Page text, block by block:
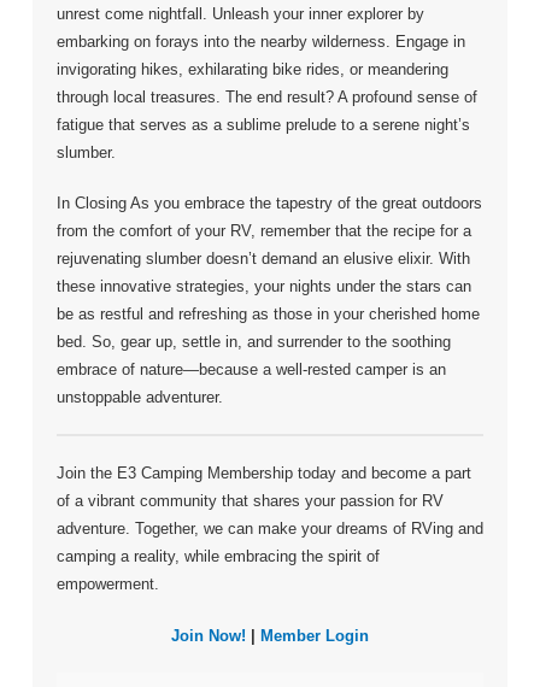
unrest come nightfall. Unleash your inner explorer by
embarking on forays into the nearby wilderness. Engage in
invigorating hikes, exhilarating bike rides, or meandering
through local treasures. The end result? A profound sense of
fatigue that serves as a sublime prelude to a serene night’s
slumber.
In Closing As you embrace the tapestry of the great outdoors
from the comfort of your RV, remember that the recipe for a
rejuvenating slumber doesn’t demand an elusive elixir. With
these innovative strategies, your nights under the stars can
be as restful and refreshing as those in your cherished home
bed. So, gear up, settle in, and surrender to the soothing
embrace of nature—because a well-rested camper is an
unstoppable adventurer.
Join the E3 Camping Membership today and become a part
of a vibrant community that shares your passion for RV
adventure. Together, we can make your dreams of RVing and
camping a reality, while embracing the spirit of
empowerment.
Join Now! | Member Login